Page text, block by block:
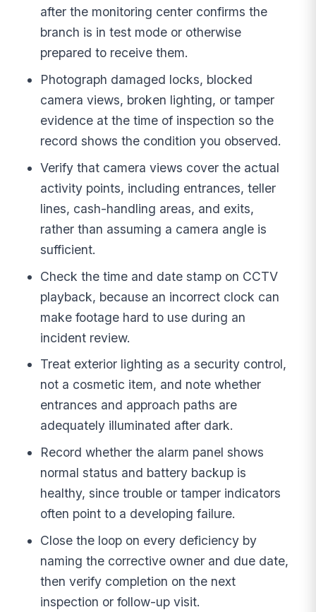
after the monitoring center confirms the
branch is in test mode or otherwise
prepared to receive them.
Photograph damaged locks, blocked
camera views, broken lighting, or tamper
evidence at the time of inspection so the
record shows the condition you observed.
Verify that camera views cover the actual
activity points, including entrances, teller
lines, cash-handling areas, and exits,
rather than assuming a camera angle is
sufficient.
Check the time and date stamp on CCTV
playback, because an incorrect clock can
make footage hard to use during an
incident review.
Treat exterior lighting as a security control,
not a cosmetic item, and note whether
entrances and approach paths are
adequately illuminated after dark.
Record whether the alarm panel shows
normal status and battery backup is
healthy, since trouble or tamper indicators
often point to a developing failure.
Close the loop on every deficiency by
naming the corrective owner and due date,
then verify completion on the next
inspection or follow-up visit.